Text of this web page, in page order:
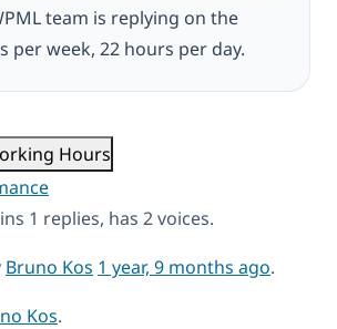
team is replying on the
per week, 22 hours per day.
Hours
1 replies, has 2 voices.
Bruno Kos 1 year, 9 months ago.
Kos.